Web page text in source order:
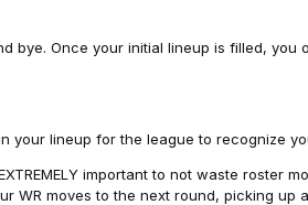
bye. Once your initial lineup is filled, you
your lineup for the league to recognize
important to not waste roster
WR moves to the next round, picking up